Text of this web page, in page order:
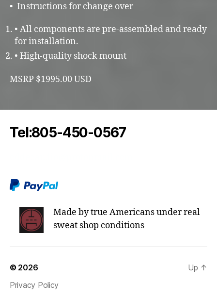
• Instructions for change over
• All components are pre-assembled and ready
for installation.
• High-quality shock mount
MSRP $1995.00 USD
Tel:805-450-0567
Made by true Americans under real
sweat shop conditions
© 2026
Privacy Policy
Up ↑